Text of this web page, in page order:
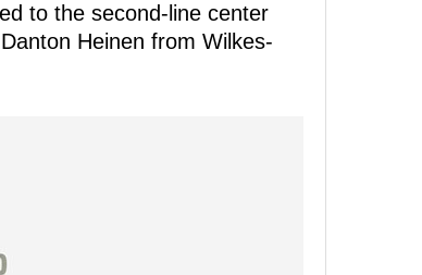
to the second-line center
Heinen from Wilkes-